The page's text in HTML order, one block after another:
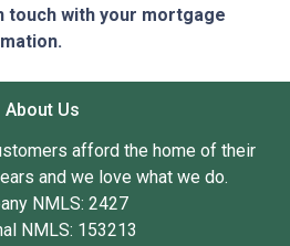
touch with your mortgage
About Us
afford the home of their
and we love what we do.
NMLS: 2427
NMLS: 153213